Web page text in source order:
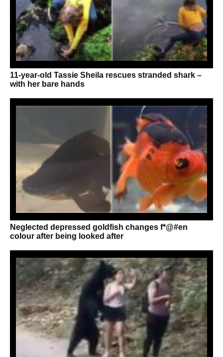
11-year-old Tassie Sheila rescues stranded shark –
with her bare hands
Neglected depressed goldfish changes f*@#en
colour after being looked after